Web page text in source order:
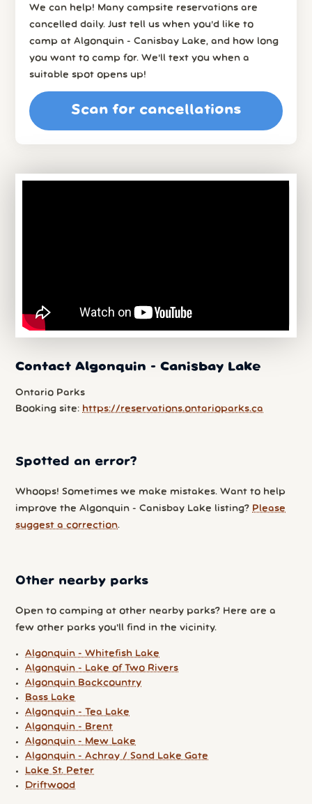
We can help! Many campsite reservations are
cancelled daily. Just tell us when you’d like to
camp at Algonquin - Canisbay Lake, and how long
you want to camp for. We’ll text you when a
suitable spot opens up!
Scan for cancellations
Contact Algonquin - Canisbay Lake
Ontario Parks
Booking site: https://reservations.ontarioparks.ca
Spotted an error?
Whoops! Sometimes we make mistakes. Want to help
improve the Algonquin - Canisbay Lake listing? Please
suggest a correction.
Other nearby parks
Open to camping at other nearby parks? Here are a
few other parks you'll find in the vicinity.
Algonquin - Whitefish Lake
Algonquin - Lake of Two Rivers
Algonquin Backcountry
Bass Lake
Algonquin - Tea Lake
Algonquin - Brent
Algonquin - Mew Lake
Algonquin - Achray / Sand Lake Gate
Lake St. Peter
Driftwood